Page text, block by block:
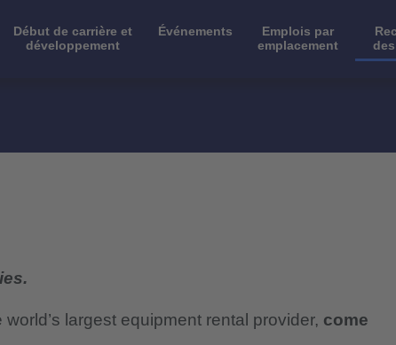
Début de carrière et
développement
Événements
Emplois par
emplacement
largest equipment rental provider, come